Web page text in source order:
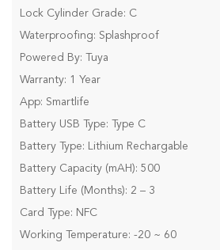
Lock Cylinder Grade: C
Waterproofing: Splashproof
Powered By: Tuya
Warranty: 1 Year
App: Smartlife
Battery USB Type: Type C
Battery Type: Lithium Rechargable
Battery Capacity (mAH): 500
Battery Life (Months): 2 – 3
Card Type: NFC
Working Temperature: -20 ~ 60